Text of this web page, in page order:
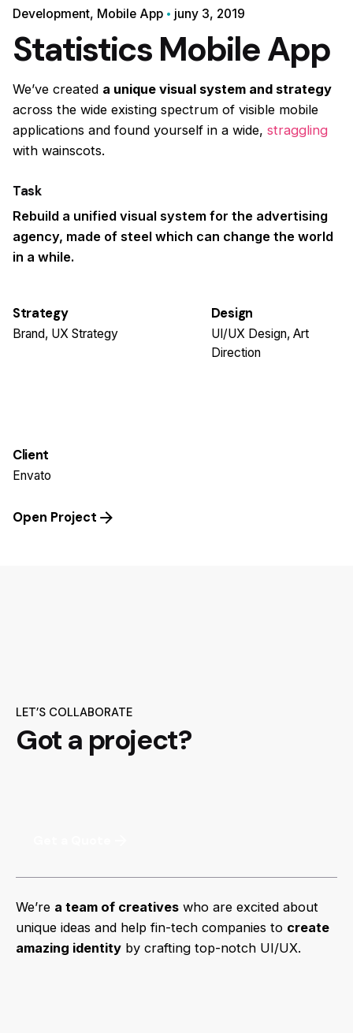
Development Mobile App juny 3, 2019
Statistics Mobile App
We’ve created a unique visual system and strategy
across the wide existing spectrum of visible mobile
applications and found yourself in a wide, straggling
with wainscots.
Task
Rebuild a unified visual system for the advertising
agency, made of steel which can change the world
in a while.
Strategy
Brand, UX Strategy
Design
UI/UX Design, Art
Direction
Client
Envato
Open Project
LET’S COLLABORATE
Got a project?
We’re a team of creatives who are excited about
unique ideas and help fin-tech companies to create
amazing identity by crafting top-notch UI/UX.